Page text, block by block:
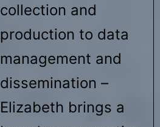
collection and
production to data
management and
dissemination –
Elizabeth brings a